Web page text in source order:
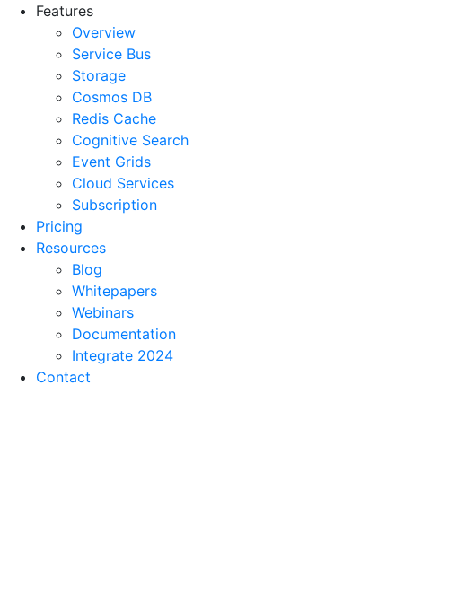
Features
Overview
Service Bus
Storage
Cosmos DB
Redis Cache
Cognitive Search
Event Grids
Cloud Services
Subscription
Pricing
Resources
Blog
Whitepapers
Webinars
Documentation
Integrate 2024
Contact